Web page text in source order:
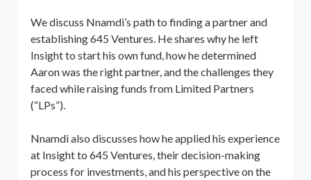
We discuss Nnamdi’s path to finding a partner and
establishing 645 Ventures. He shares why he left
Insight to start his own fund, how he determined
Aaron was the right partner, and the challenges they
faced while raising funds from Limited Partners
(“LPs”).
Nnamdi also discusses how he applied his experience
at Insight to 645 Ventures, their decision-making
process for investments, and his perspective on the